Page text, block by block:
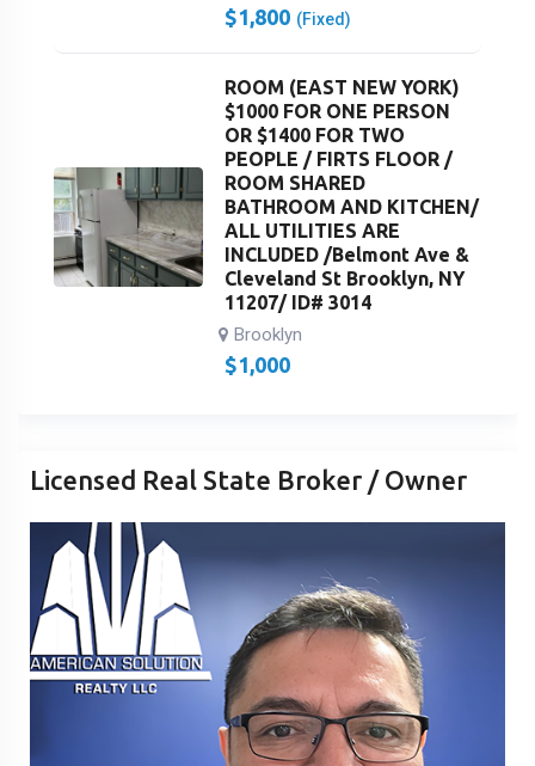
$1,800 (Fixed)
ROOM (EAST NEW YORK)
$1000 FOR ONE PERSON
OR $1400 FOR TWO
PEOPLE / FIRTS FLOOR /
ROOM SHARED
BATHROOM AND KITCHEN/
ALL UTILITIES ARE
INCLUDED /Belmont Ave &
Cleveland St Brooklyn, NY
11207/ ID# 3014
Brooklyn
$1,000
Licensed Real State Broker / Owner